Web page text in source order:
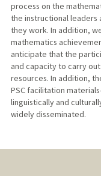
process on the
the instructional leaders
they work. In addition,
mathematics
anticipate that the
and capacity to carry
resources. In addition,
PSC facilitation
linguistically and
widely disseminated.